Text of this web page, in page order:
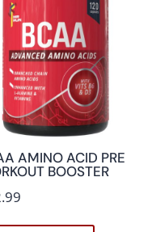
AMINO ACID PRE
BOOSTER